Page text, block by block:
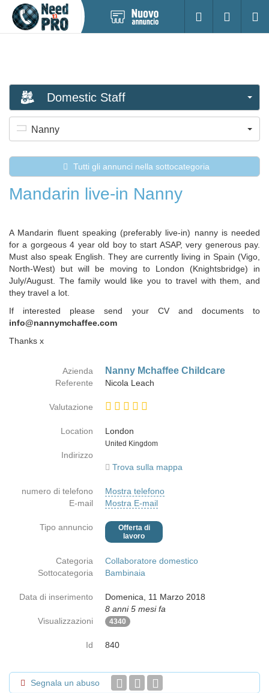
nuovo
Accesso
Domestic Staff
Nanny
Tutti gli annunci nella sottocategoria
Mandarin live-in Nanny
A Mandarin fluent speaking (preferably live-in) nanny is needed
for a gorgeous 4 year old boy to start ASAP, very generous pay.
Must also speak English. They are currently living in Spain (Vigo,
North-West) but will be moving to London (Knightsbridge) in
July/August. The family would like you to travel with them, and
they travel a lot.
If interested please send your CV and documents to
info@nannymchaffee.com
Thanks x
Azienda Nanny Mchaffee Childcare
Referente Nicola Leach
Valutazione
Location
London
PaeseUnited Kingdom
Indirizzo
Trova sulla mappa
numero di telefono
Mostra telefono
E-mail
Mostra E-mail
Tipo annuncio
Offerta di
lavoro
Categoria
Collaboratore domestico
Sottocategoria
Bambinaia
Data di inserimento
Domenica, 11 Marzo 2018
8 anni 5 mesi fa
Visualizzazioni
4340
Id 840
Segnala un abuso